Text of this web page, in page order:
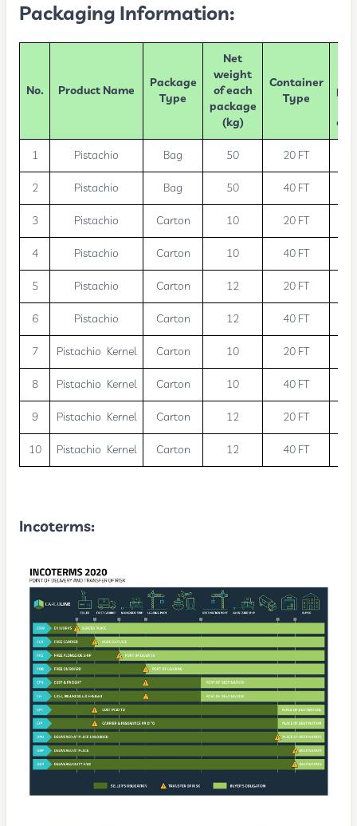
Packaging Information:
No. Product Name
Package
Type
Net
weight
of each
package
(kg)
Container
Type
1 Pistachio Bag 50 20 FT
2 Pistachio Bag 50 40 FT
3 Pistachio Carton 10 20 FT
4 Pistachio Carton 10 40 FT
5 Pistachio Carton 12 20 FT
6 Pistachio Carton 12 40 FT
7 Pistachio Kernel Carton 10 20 FT
8 Pistachio Kernel Carton 10 40 FT
9 Pistachio Kernel Carton 12 20 FT
10 Pistachio Kernel Carton 12 40 FT
Incoterms: